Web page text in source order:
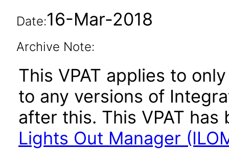
Date:16-Mar-2018
Archive Note:
This VPAT applies to
to any versions of
after this. This VPAT
Lights Out Manager